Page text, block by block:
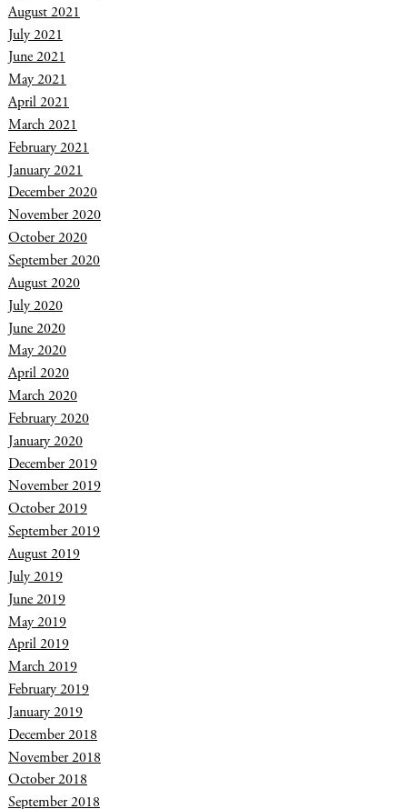
August 2021
July 2021
June 2021
May 2021
April 2021
March 2021
February 2021
January 2021
December 2020
November 2020
October 2020
September 2020
August 2020
July 2020
June 2020
May 2020
April 2020
March 2020
February 2020
January 2020
December 2019
November 2019
October 2019
September 2019
August 2019
July 2019
June 2019
May 2019
April 2019
March 2019
February 2019
January 2019
December 2018
November 2018
October 2018
September 2018